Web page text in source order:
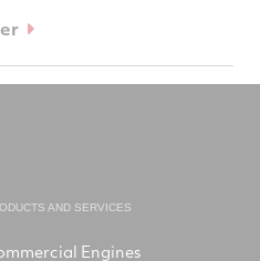
AND SERVICES
Engines